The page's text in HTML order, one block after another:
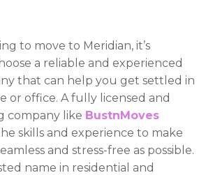
to move to Meridian, it’s
a reliable and experienced
that can help you get settled in
or office. A fully licensed and
company like BustnMoves
skills and experience to make
and stress-free as possible.
name in residential and